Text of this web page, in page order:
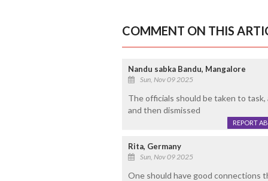
COMMENT ON THIS
Nandu sabka Bandu, Mangalore
Sun, Nov 09 2025
The officials should be taken to
and then dismissed
REPORT
Rita, Germany
Sun, Nov 09 2025
One should have good connections